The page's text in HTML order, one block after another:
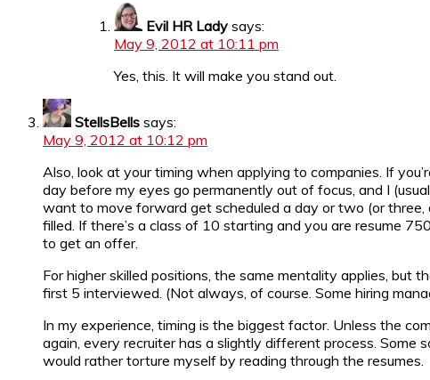
Evil HR Lady says:
May 9, 2012 at 10:11 pm
Yes, this. It will make you stand out.
StellsBells says:
May 9, 2012 at 10:12 pm
Also, look at your timing when applying to companies. If
day before my eyes go permanently out of focus, and I
want to move forward get scheduled a day or two (or three,
filled. If there’s a class of 10 starting and you are resume
to get an offer.
For higher skilled positions, the same mentality applies, but
first 5 interviewed. (Not always, of course. Some hiring
In my experience, timing is the biggest factor. Unless the
again, every recruiter has a slightly different process. Some
would rather torture myself by reading through the resumes.